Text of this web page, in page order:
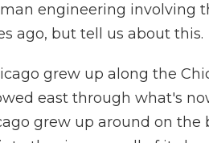
engineering involving
ago, but tell us about this.
grew up along the
east through what's
grew up around on the